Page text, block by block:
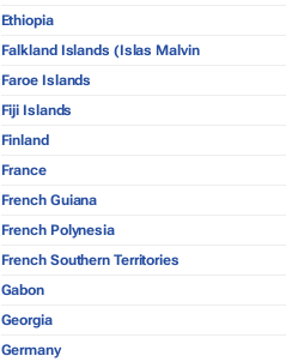
Ethiopia
Falkland Islands (Islas Malvin
Faroe Islands
Fiji Islands
Finland
France
French Guiana
French Polynesia
French Southern Territories
Gabon
Georgia
Germany